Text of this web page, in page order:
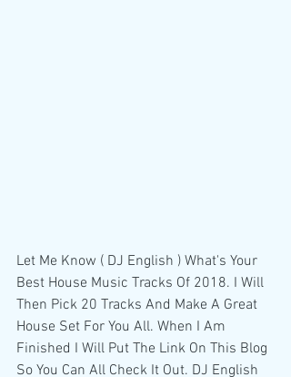
Let Me Know ( DJ English ) What's Your
Best House Music Tracks Of 2018. I Will
Then Pick 20 Tracks And Make A Great
House Set For You All. When I Am
Finished I Will Put The Link On This Blog
So You Can All Check It Out. DJ English